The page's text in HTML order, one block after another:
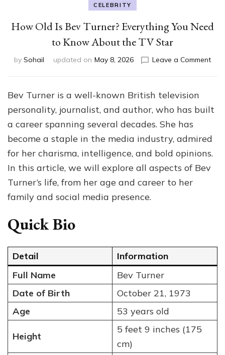
CELEBRITY
How Old Is Bev Turner? Everything You Need
to Know About the TV Star
by Sohail updated on May 8, 2026 Leave a Commenton
to
Bev Turner is a well-known British television
personality, journalist, and author, who has built
a career spanning several decades. She has
become a staple in the media industry, admired
for her charisma, intelligence, and bold opinions.
In this article, we will explore all aspects of Bev
Turner’s life, from her age and career to her
family and social media presence.
Quick Bio
Detail
Information
Full Name
Bev Turner
Date of Birth
October 21, 1973
Age
53 years old
Height
5 feet 9 inches (175
cm)